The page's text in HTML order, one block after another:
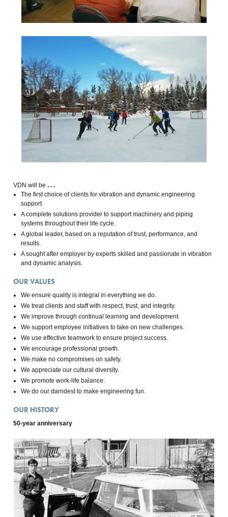
VDN will be . . .
The first choice of clients for vibration and dynamic engineering
support.
A complete solutions provider to support machinery and piping
systems throughout their life cycle.
A global leader, based on a reputation of trust, performance, and
results.
A sought after employer by experts skilled and passionate in vibration
and dynamic analysis.
OUR VALUES
We ensure quality is integral in everything we do.
We treat clients and staff with respect, trust, and integrity.
We improve through continual learning and development.
We support employee initiatives to take on new challenges.
We use effective teamwork to ensure project success.
We encourage professional growth.
We make no compromises on safety.
We appreciate our cultural diversity.
We promote work-life balance.
We do our darndest to make engineering fun.
OUR HISTORY
50-year anniversary